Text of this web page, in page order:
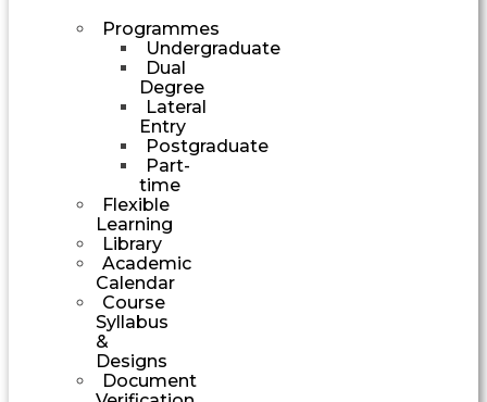
Programmes
Undergraduate
Dual
Degree
Lateral
Entry
Postgraduate
Part-
time
Flexible
Learning
Library
Academic
Calendar
Course
Syllabus
&
Designs
Document